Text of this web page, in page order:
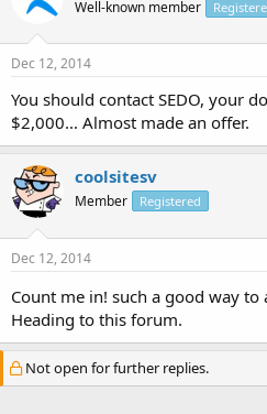
Well-known member
Dec 12, 2014
You should contact SEDO, your
$2,000... Almost made an offer.
coolsitesv
Member Registered
Dec 12, 2014
Count me in! such a good way to
Heading to this forum.
Not open for further replies.